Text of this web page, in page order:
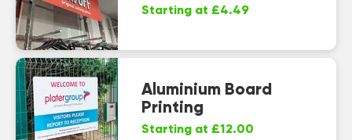
Starting at £4.49
Aluminium Board
Printing
Starting at £12.00